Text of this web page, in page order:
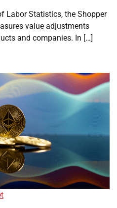
Labor Statistics, the Shopper
value adjustments
and companies. In […]